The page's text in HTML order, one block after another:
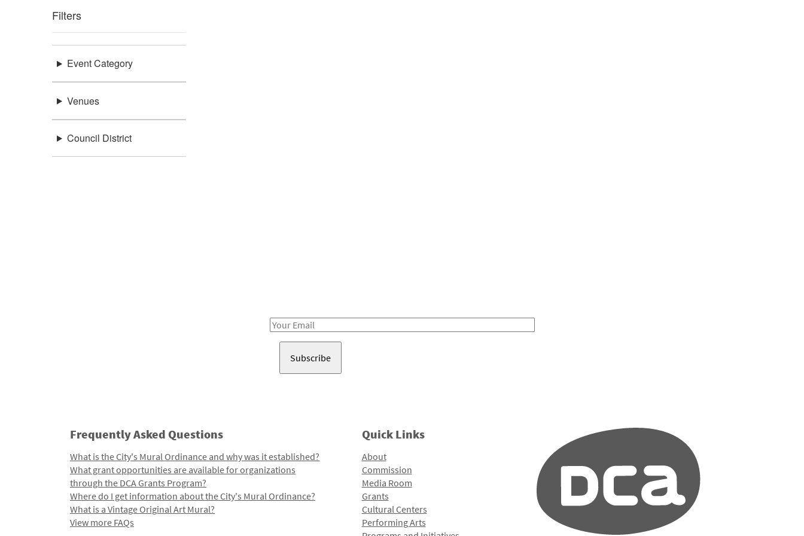
Filters
Event Category
Venues
Council District
Email
Frequently Asked Questions
What is the City's Mural Ordinance and why was it established?
What grant opportunities are available for organizations
through the DCA Grants Program?
Where do I get information about the City's Mural Ordinance?
What is a Vintage Original Art Mural?
View more FAQs
Quick Links
About
Commission
Media Room
Grants
Cultural Centers
Performing Arts